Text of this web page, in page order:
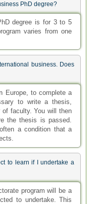
PhD degree?
degree is for 3 to 5
varies from one
business. Does
Europe, to complete a
to write a thesis,
faculty. You will then
the thesis is passed.
a condition that a
to learn if I undertake a
program will be a
to undertake. This